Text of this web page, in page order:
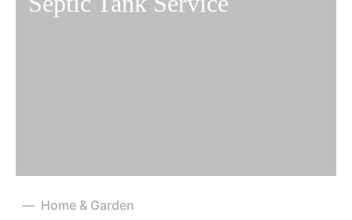
Home & Garden